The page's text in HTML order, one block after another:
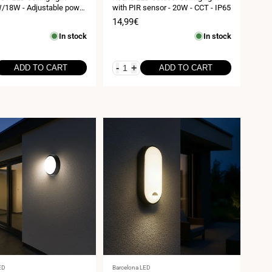
18W - Adjustable power
recessed - IP54
In stock
ADD TO CART
with PIR sensor - 20W - CCT - IP65
Sale
14,99€
In stock
- + ADD TO CART
Vendor:
Barcelona LED